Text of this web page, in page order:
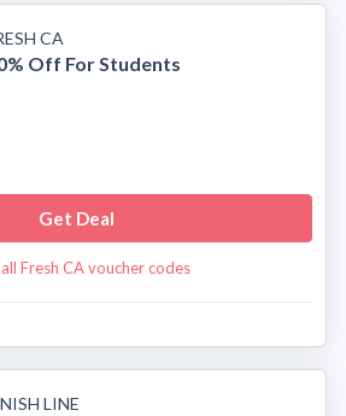
CA
Off For Students
Get Deal
Fresh CA voucher codes
LINE